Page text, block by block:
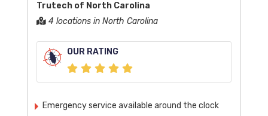
Trutech of North Carolina
4 locations in North Carolina
OUR RATING
Emergency service available around the clock